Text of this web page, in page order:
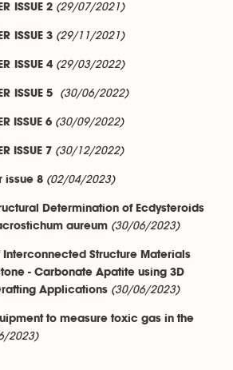
ISSUE 2 (29/07/2021)
ISSUE 3 (29/11/2021)
ISSUE 4 (29/03/2022)
ISSUE 5 (30/06/2022)
ISSUE 6 (30/09/2022)
ISSUE 7 (30/12/2022)
issue 8 (02/04/2023)
Determination of Ecdysteroids
aureum (30/06/2023)
Interconnected Structure Materials
- Carbonate Apatite using 3D
Applications (30/06/2023)
to measure toxic gas in the
2023)